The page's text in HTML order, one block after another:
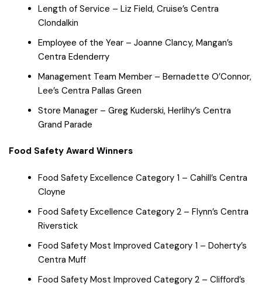
Length of Service – Liz Field, Cruise’s Centra
Clondalkin
Employee of the Year – Joanne Clancy, Mangan’s
Centra Edenderry
Management Team Member – Bernadette O’Connor,
Lee’s Centra Pallas Green
Store Manager – Greg Kuderski, Herlihy’s Centra
Grand Parade
Food Safety Award Winners
Food Safety Excellence Category 1 – Cahill’s Centra
Cloyne
Food Safety Excellence Category 2 – Flynn’s Centra
Riverstick
Food Safety Most Improved Category 1 – Doherty’s
Centra Muff
Food Safety Most Improved Category 2 – Clifford’s